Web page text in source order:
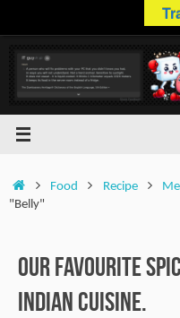
content
HomeFood Recipe
"Belly"
Our Favourite
Indian Cuisine.